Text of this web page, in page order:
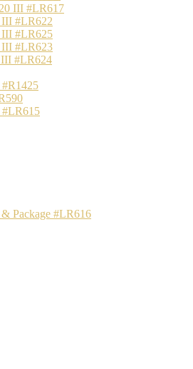
III #LR617
III #LR622
III #LR625
III #LR623
III #LR624
#LR615
Package #LR616